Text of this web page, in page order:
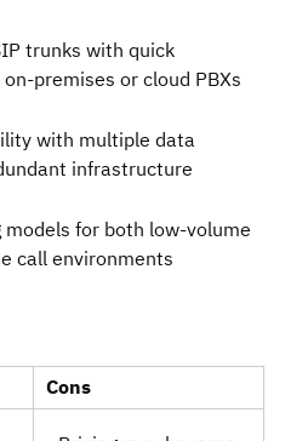
trunks with quick
or cloud PBXs
with multiple data
infrastructure
for both low‑volume
call environments
Cons